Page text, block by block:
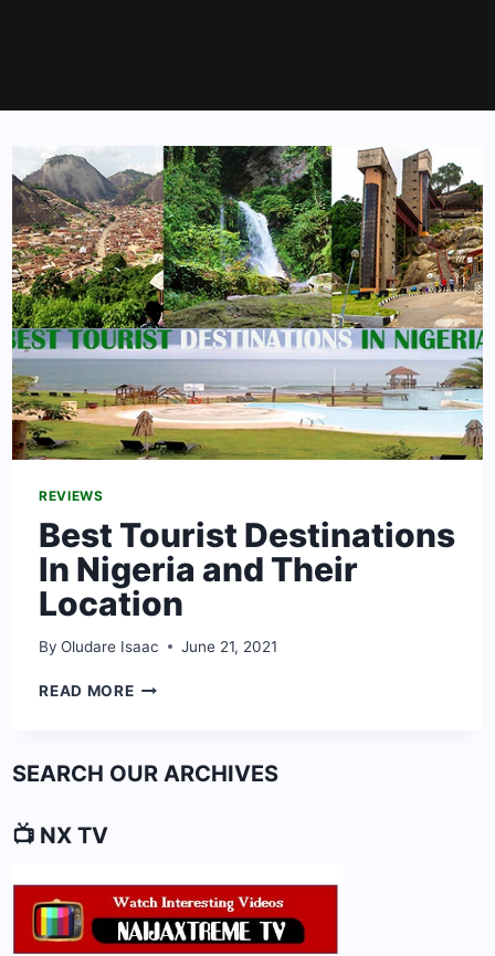
REVIEWS
Best Tourist Destinations
In Nigeria and Their
Location
By Oludare Isaac June 21, 2021
READ MOREBEST
NIGERIA
SEARCH OUR ARCHIVES
📺 NX TV